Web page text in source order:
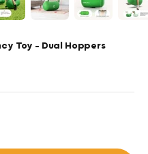
Toy - Dual Hoppers